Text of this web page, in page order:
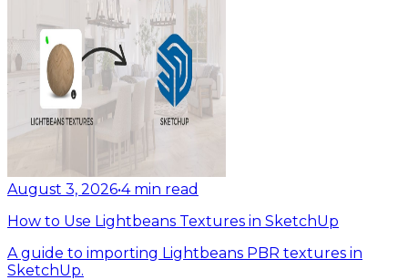
August 3, 2026•4 min read
How to Use Lightbeans Textures in SketchUp
A guide to importing Lightbeans PBR textures in
SketchUp.